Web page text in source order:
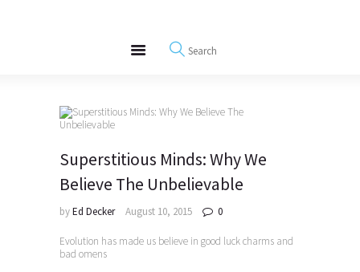
REWIRE153.ORG
Happiness, Wellness and Neuroscience Articles
Interviews
Superstitious Minds: Why We
Believe The Unbelievable
byEd Decker August 10, 2015 0
Evolution has made us believe in good luck charms and
bad omens